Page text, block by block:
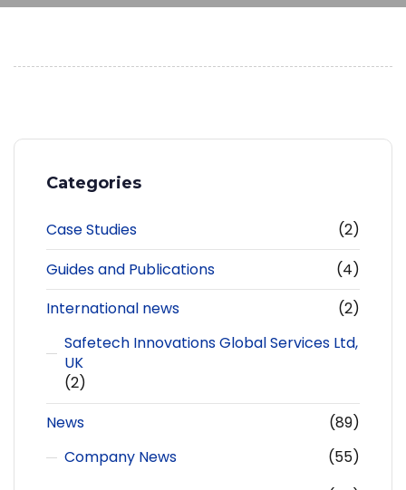
Categories
Case Studies
(2)
Guides and Publications
(4)
International news
(2)
Safetech Innovations Global Services Ltd,
UK
(2)
News
(89)
Company News
(55)